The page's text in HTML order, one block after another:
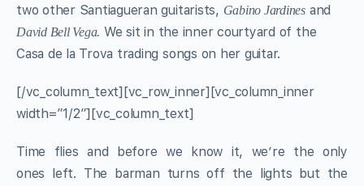
two other Santiagueran guitarists, Gabino Jardines and
David Bell Vega. We sit in the inner courtyard of the
Casa de la Trova trading songs on her guitar.
[/vc_column_text][vc_row_inner][vc_column_inner
width=”1/2″][vc_column_text]
Time flies and before we know it, we’re the only
ones left. The barman turns off the lights but the